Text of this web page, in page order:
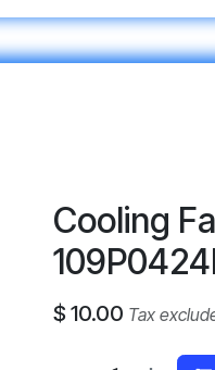
Cooling
$ 10.00 Tax